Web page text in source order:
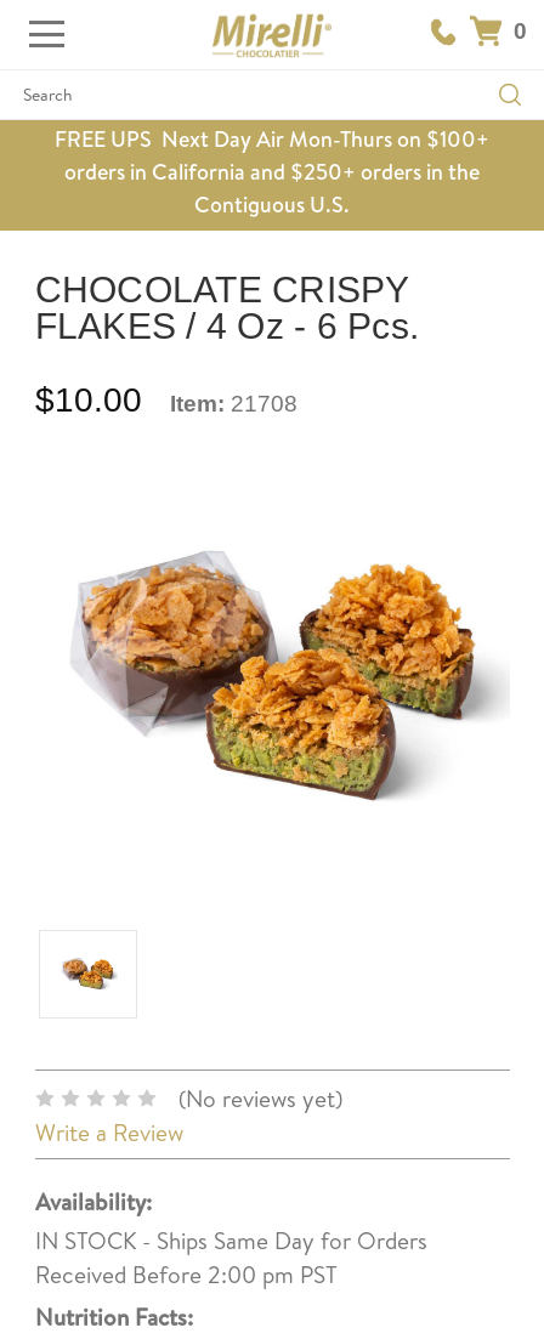
0
Search
FREE UPS Next Day Air Mon-Thurs on $100+
orders in California and $250+ orders in the
Contiguous U.S.
CHOCOLATE CRISPY
FLAKES / 4 Oz - 6 Pcs.
$10.00 Item: 21708
(No reviews yet)
Write a Review
Availability:
IN STOCK - Ships Same Day for Orders
Received Before 2:00 pm PST
Nutrition Facts: